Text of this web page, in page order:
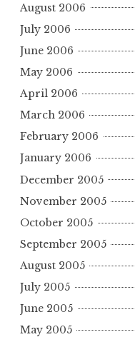
August 2006
July 2006
June 2006
May 2006
April 2006
March 2006
February 2006
January 2006
December 2005
November 2005
October 2005
September 2005
August 2005
July 2005
June 2005
May 2005